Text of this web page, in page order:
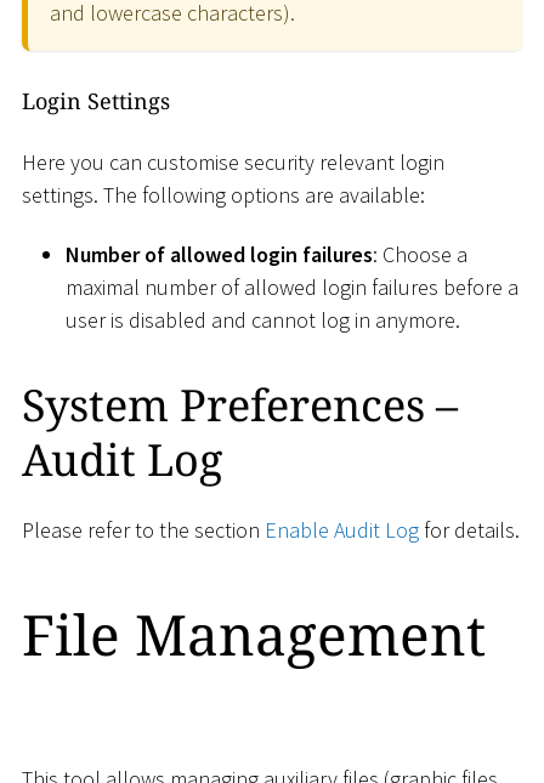
and lowercase characters).
Login Settings
Here you can customise security relevant login
settings. The following options are available:
Number of allowed login failures: Choose a
maximal number of allowed login failures before a
user is disabled and cannot log in anymore.
System Preferences –
Audit Log
Please refer to the section Enable Audit Log for details.
File Management